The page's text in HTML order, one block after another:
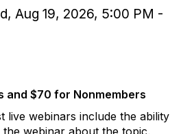
Aug 19, 2026, 5:00 PM -
and $70 for Nonmembers
live webinars include the ability
webinar about the topic,